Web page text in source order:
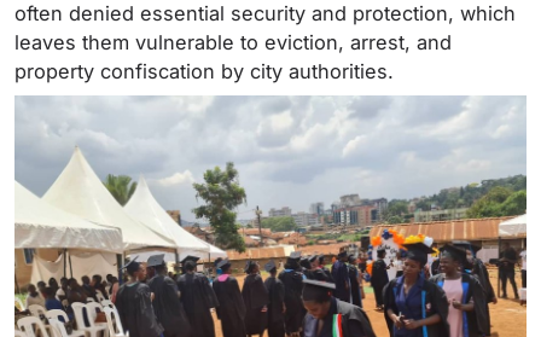
often denied essential security and protection, which
leaves them vulnerable to eviction, arrest, and
property confiscation by city authorities.